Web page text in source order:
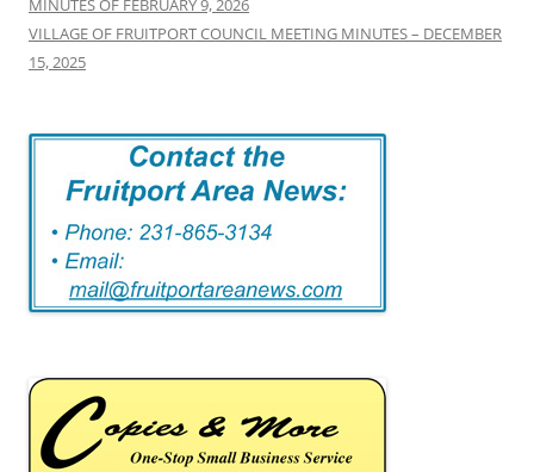
MINUTES OF FEBRUARY 9, 2026
VILLAGE OF FRUITPORT COUNCIL MEETING MINUTES – DECEMBER
15, 2025